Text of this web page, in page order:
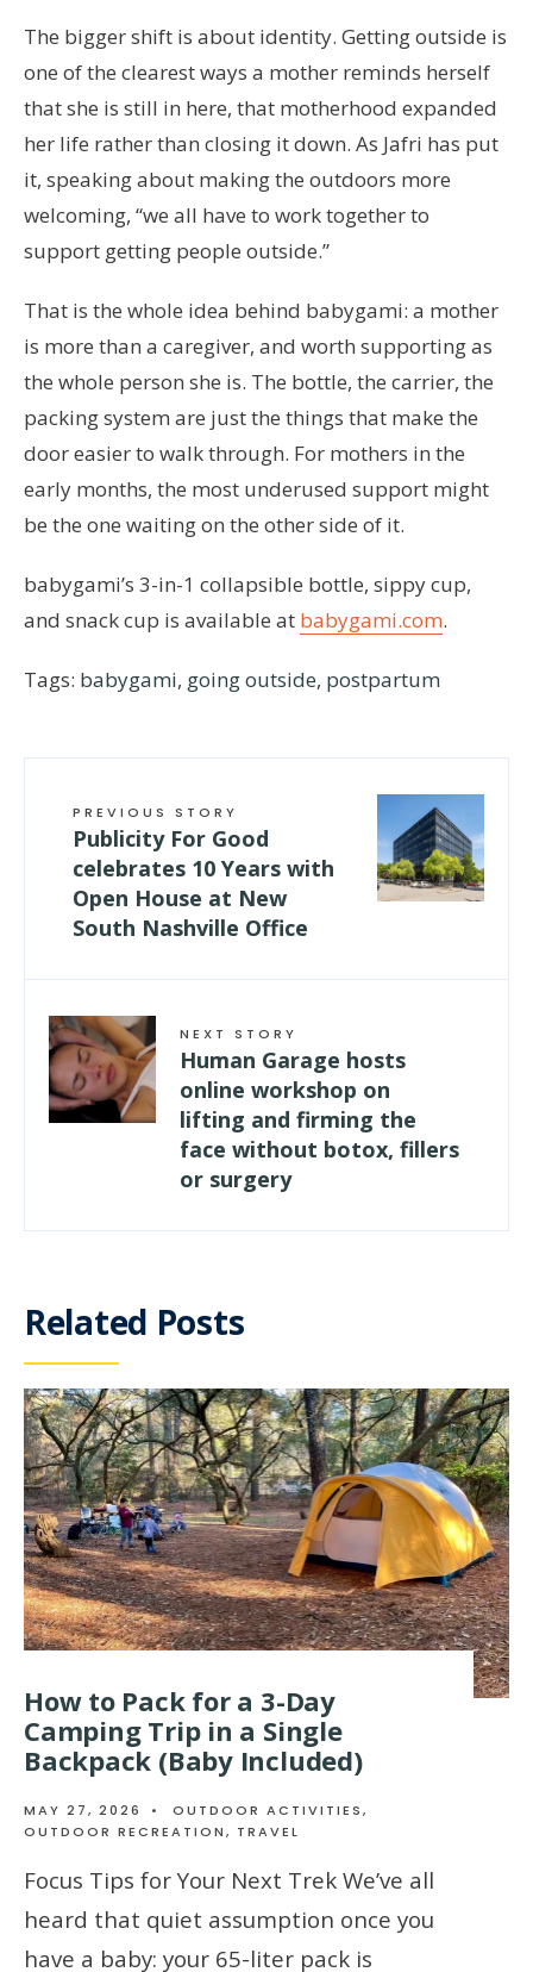
The bigger shift is about identity. Getting outside is
one of the clearest ways a mother reminds herself
that she is still in here, that motherhood expanded
her life rather than closing it down. As Jafri has put
it, speaking about making the outdoors more
welcoming, “we all have to work together to
support getting people outside.”
That is the whole idea behind babygami: a mother
is more than a caregiver, and worth supporting as
the whole person she is. The bottle, the carrier, the
packing system are just the things that make the
door easier to walk through. For mothers in the
early months, the most underused support might
be the one waiting on the other side of it.
babygami’s 3-in-1 collapsible bottle, sippy cup,
and snack cup is available at babygami.com.
Tags: babygami, going outside, postpartum
PREVIOUS STORY
Publicity For Good
celebrates 10 Years with
Open House at New
South Nashville Office
NEXT STORY
Human Garage hosts
online workshop on
lifting and firming the
face without botox, fillers
or surgery
Related Posts
How to Pack for a 3-Day
Camping Trip in a Single
Backpack (Baby Included)
MAY 27, 2026 • OUTDOOR ACTIVITIES,
OUTDOOR RECREATION, TRAVEL
Focus Tips for Your Next Trek We’ve all
heard that quiet assumption once you
have a baby: your 65-liter pack is